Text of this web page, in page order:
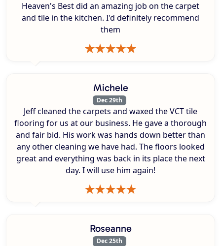
Heaven's Best did an amazing job on the carpet
and tile in the kitchen. I'd definitely recommend
them
Michele
Dec 29th
Jeff cleaned the carpets and waxed the VCT tile
flooring for us at our business. He gave a thorough
and fair bid. His work was hands down better than
any other cleaning we have had. The floors looked
great and everything was back in its place the next
day. I will use him again!
Roseanne
Dec 25th